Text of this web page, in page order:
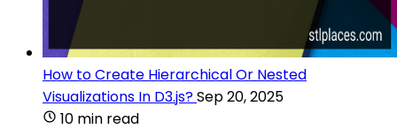
How to Create Hierarchical Or Nested
Visualizations In D3.js?Sep 20, 2025
10 min read